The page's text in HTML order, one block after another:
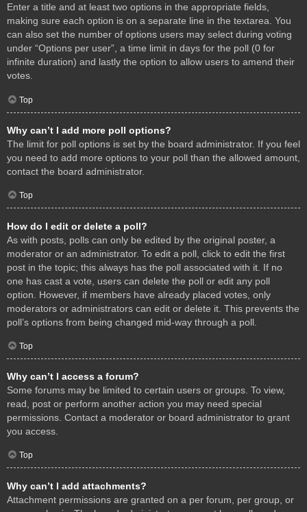
Enter a title and at least two options in the appropriate fields,
making sure each option is on a separate line in the textarea. You
can also set the number of options users may select during voting
under “Options per user”, a time limit in days for the poll (0 for
infinite duration) and lastly the option to allow users to amend their
votes.
Top
Why can’t I add more poll options?
The limit for poll options is set by the board administrator. If you feel
you need to add more options to your poll than the allowed amount,
contact the board administrator.
Top
How do I edit or delete a poll?
As with posts, polls can only be edited by the original poster, a
moderator or an administrator. To edit a poll, click to edit the first
post in the topic; this always has the poll associated with it. If no
one has cast a vote, users can delete the poll or edit any poll
option. However, if members have already placed votes, only
moderators or administrators can edit or delete it. This prevents the
poll’s options from being changed mid-way through a poll.
Top
Why can’t I access a forum?
Some forums may be limited to certain users or groups. To view,
read, post or perform another action you may need special
permissions. Contact a moderator or board administrator to grant
you access.
Top
Why can’t I add attachments?
Attachment permissions are granted on a per forum, per group, or